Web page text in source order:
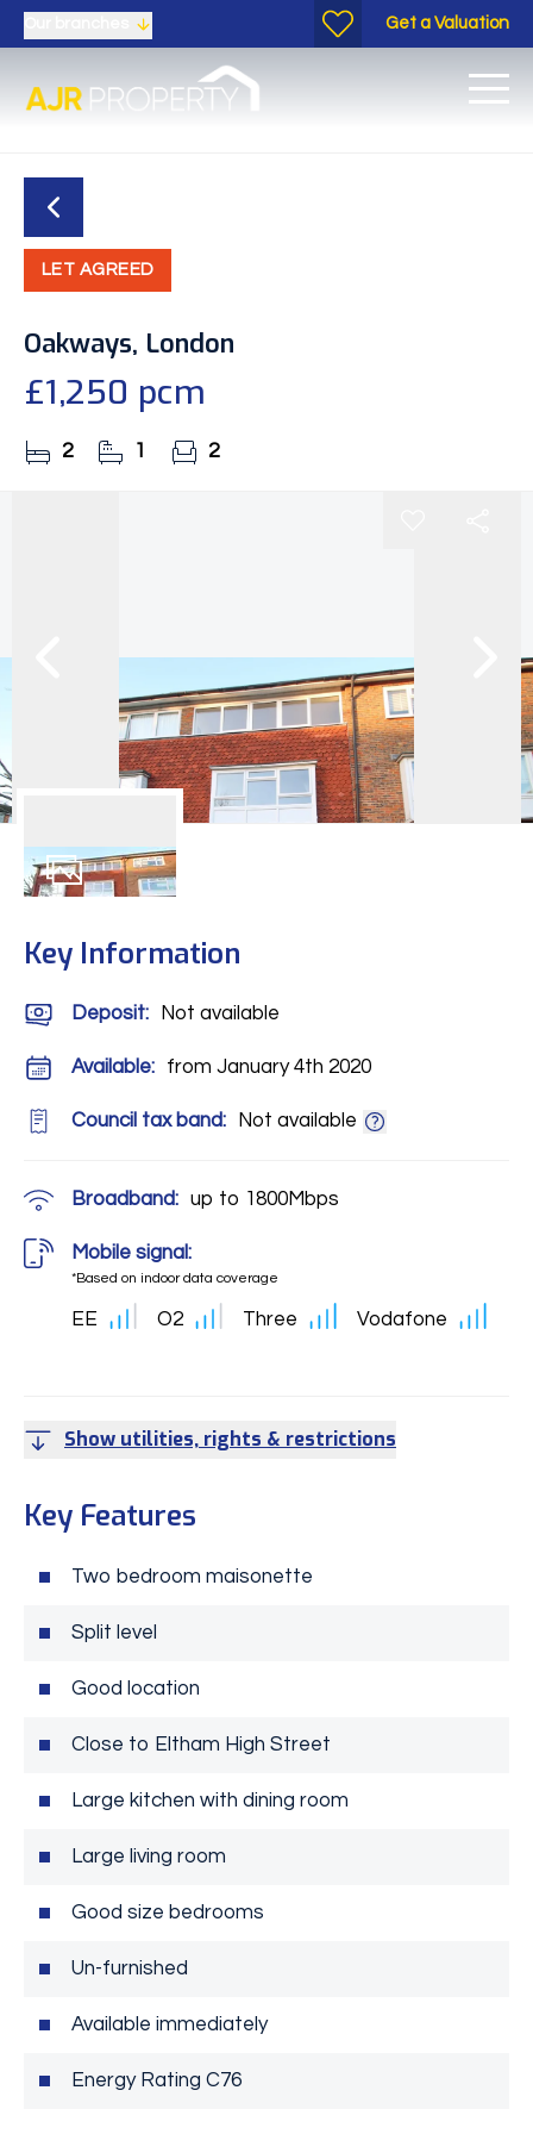
Get a Valuation
LET AGREED
Oakways, London
£1,250 pcm
2 1 2
Key Information
Deposit: Not available
Available: from January 4th 2020
Council tax band: Not available
Broadband: up to 1800Mbps
Mobile signal:
*Based on indoor data coverage
EE O2 Three Vodafone
Show utilities, rights & restrictions
Key Features
Two bedroom maisonette
Split level
Good location
Close to Eltham High Street
Large kitchen with dining room
Large living room
Good size bedrooms
Un-furnished
Available immediately
Energy Rating C76